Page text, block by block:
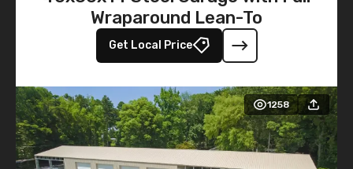
Wraparound Lean-To
Get Local Price
1258